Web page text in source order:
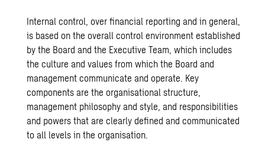
Internal control, over financial reporting and in general,
is based on the overall control environment established
by the Board and the Executive Team, which includes
the culture and values from which the Board and
management communicate and operate. Key
components are the organisational structure,
management philosophy and style, and responsibilities
and powers that are clearly defined and communicated
to all levels in the organisation.